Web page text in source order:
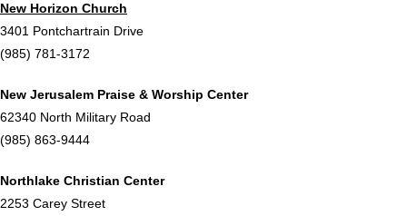
New Horizon Church
3401 Pontchartrain Drive
(985) 781-3172
New Jerusalem Praise & Worship Center
62340 North Military Road
(985) 863-9444
Northlake Christian Center
2253 Carey Street